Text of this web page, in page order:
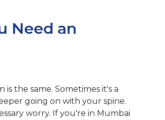
Need an
the same. Sometimes it's a
going on with your spine.
worry. If you're in Mumbai